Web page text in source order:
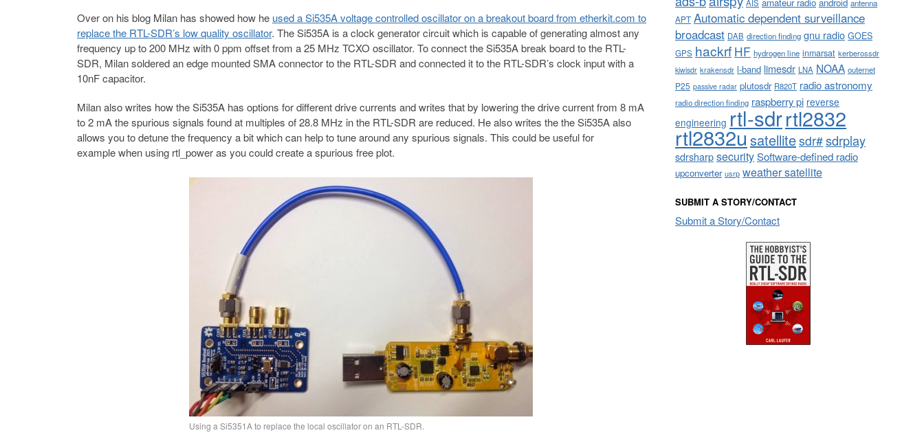
Over on his blog Milan has showed how he used a Si535A voltage controlled oscillator on a breakout board from etherkit.com to
replace the RTL-SDR’s low quality oscillator. The Si535A is a clock generator circuit which is capable of generating almost any
frequency up to 200 MHz with 0 ppm offset from a 25 MHz TCXO oscillator. To connect the Si535A break board to the RTL-
SDR, Milan soldered an edge mounted SMA connector to the RTL-SDR and connected it to the RTL-SDR’s clock input with a
10nF capacitor.
Milan also writes how the Si535A has options for different drive currents and writes that by lowering the drive current from 8 mA
to 2 mA the spurious signals found at multiples of 28.8 MHz in the RTL-SDR are reduced. He also writes the the Si535A also
allows you to detune the frequency a bit which can help to tune around any spurious signals. This could be useful for
example when using rtl_power as you could create a spurious free plot.
Using a Si5351A to replace the local oscillator on an RTL-SDR.
AIS antenna
APT Automatic dependent surveillance
broadcast DAB direction finding gnu radio GOES
GPS hackrf HF hydrogen line inmarsat kerberossdr
kiwisdr krakensdr l-band limesdr LNA NOAA outernet
P25 passive radar plutosdr R820T radio astronomy
radio direction finding raspberry pi reverse
engineering rtl-sdrrtl2832
rtl2832usatellitesdr#sdrplay
sdrsharpsecuritySoftware-defined radio
upconverter usrp weather satellite
SUBMIT A STORY/CONTACT
Submit a Story/Contact